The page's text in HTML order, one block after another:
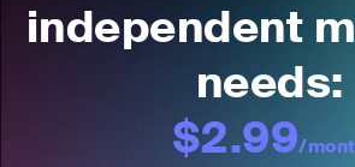
independent
needs:
$2.99/